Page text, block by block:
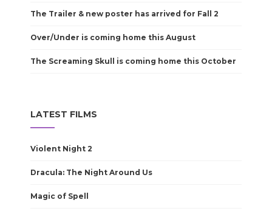
The Trailer & new poster has arrived for Fall 2
Over/Under is coming home this August
The Screaming Skull is coming home this October
LATEST FILMS
Violent Night 2
Dracula: The Night Around Us
Magic of Spell